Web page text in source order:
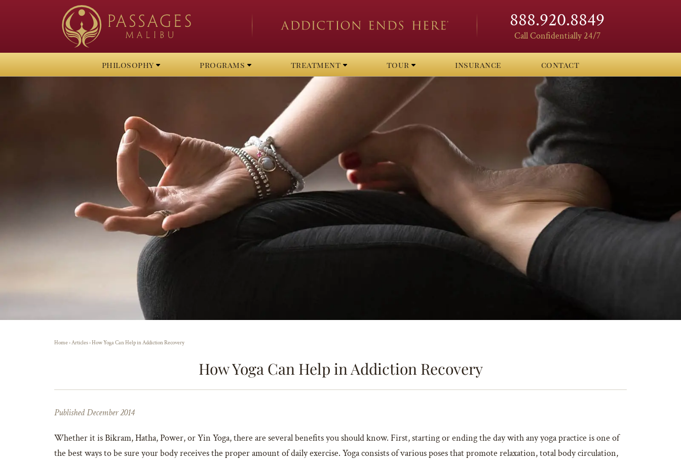
888.920.8849
Call Confidentially 24/7
philosophy programs treatment tour insurance contact
Home›Articles›How Yoga Can Help in Addiction Recovery
How Yoga Can Help in Addiction Recovery
Published December 2014
Whether it is Bikram, Hatha, Power, or Yin Yoga, there are several benefits you should know. First, starting or ending the day with any yoga practice is one of
the best ways to be sure your body receives the proper amount of daily exercise. Yoga consists of various poses that promote relaxation, total body circulation,